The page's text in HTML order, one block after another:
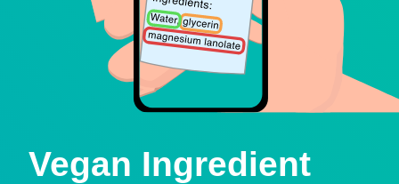
Vegan Ingredient